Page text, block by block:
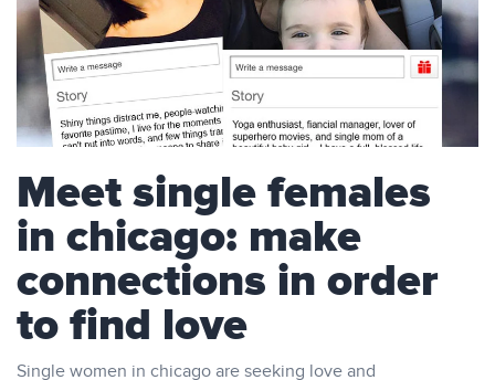
Meet single females
in chicago: make
connections in order
to find love
Single women in chicago are seeking love and